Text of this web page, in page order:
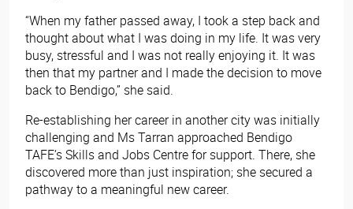
“When my father passed away, I took a step back and
thought about what I was doing in my life. It was very
busy, stressful and I was not really enjoying it. It was
then that my partner and I made the decision to move
back to Bendigo,” she said.
Re-establishing her career in another city was initially
challenging and Ms Tarran approached Bendigo
TAFE’s Skills and Jobs Centre for support. There, she
discovered more than just inspiration; she secured a
pathway to a meaningful new career.